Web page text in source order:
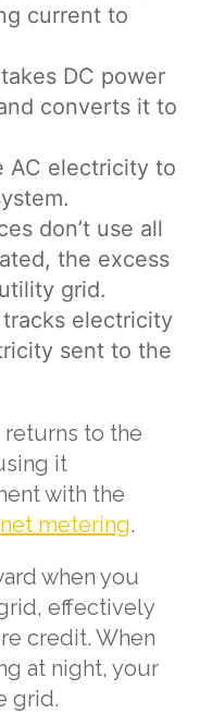
current to
DC power
converts it to
AC electricity to
don’t use all
the excess
grid.
tracks electricity
sent to the
returns to the
it
with the
net metering.
when you
effectively
credit. When
at night, your
grid.